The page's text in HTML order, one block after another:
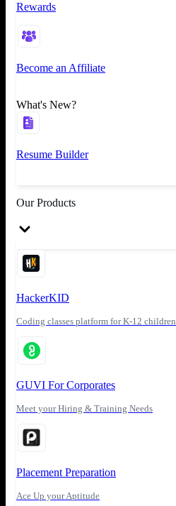
Rewards
Become an Affiliate
What's New?
Resume Builder
Our Products
HackerKID
Coding classes platform for K-12 children
GUVI For Corporates
Meet your Hiring & Training Needs
Placement Preparation
Ace Up your Aptitude